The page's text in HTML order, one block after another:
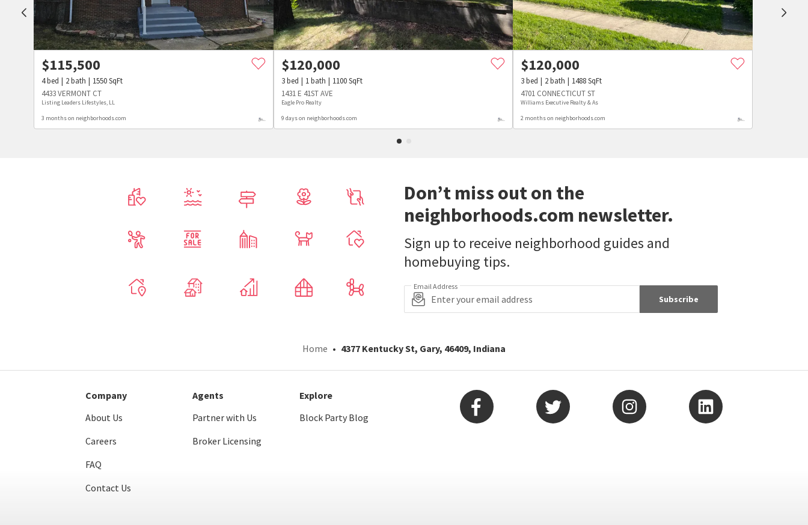
$115,500
4bed 2bath 1550SqFt
4433 VERMONT CT
Listing Leaders Lifestyles, LL
3 months on neighborhoods.com
$120,000
3bed 1bath 1100SqFt
1431 E 41ST AVE
Eagle Pro Realty
9 days on neighborhoods.com
$120,000
3bed 2bath 1488SqFt
4701 CONNECTICUT ST
Williams Executive Realty & As
2 months on neighborhoods.com
Don’t miss out on the
neighborhoods.com newsletter.
Sign up to receive neighborhood guides and
homebuying tips.
Email Address
Subscribe
Home 4377 Kentucky St, Gary, 46409, Indiana
Company
About Us
Careers
FAQ
Contact Us
Agents
Partner with Us
Broker Licensing
Explore
Block Party Blog